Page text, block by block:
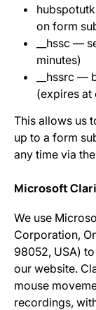
on form
__hssc —
minutes)
__hssrc
(expires at
This allows us
up to a form
any time via
Microsoft
We use
Corporation,
98052, USA)
our website.
mouse
recordings,